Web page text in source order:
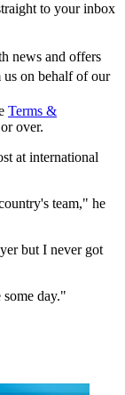
to your inbox
news and offers
on behalf of our
Terms &
over.
at international
team," he
but I never got
day."